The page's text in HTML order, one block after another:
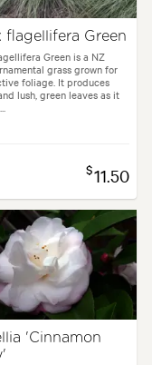
flagellifera Green
Green is a NZ
grass grown for
foliage. It produces
lush, green leaves as it
$11.50
'Cinnamon